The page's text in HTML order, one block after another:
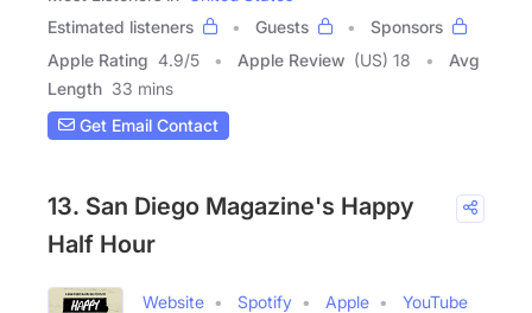
Estimated listeners
Guests
Sponsors
Apple Rating 4.9/5 Apple Review (US) 18
Avg
Length 33 mins
Get Email Contact
13. San Diego Magazine's Happy
Half Hour
Website Spotify Apple
YouTube